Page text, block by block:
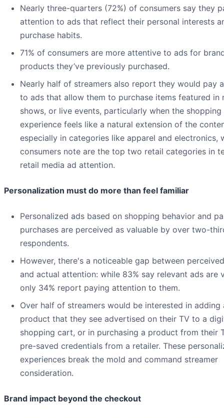
Nearly three-quarters (72%) of consumers say they
attention to ads that reflect their personal interests
purchase habits.
71% of consumers are more attentive to ads for
products they’ve previously purchased.
Nearly half of streamers also report they would pay
to ads that allow them to purchase items featured in
shows, or live events, particularly when the shopping
experience feels like a natural extension of the
especially in categories like apparel and electronics,
consumers note are the top two retail categories in
retail media ad attention.
Personalization must do more than feel familiar
Personalized ads based on shopping behavior and
purchases are perceived as valuable by over two-
respondents.
However, there's a noticeable gap between
and actual attention: while 83% say relevant ads are
only 34% report paying attention to them.
Over half of streamers would be interested in adding
product that they see advertised on their TV to a
shopping cart, or in purchasing a product from their
pre-saved credentials from a retailer. These
experiences break the mold and command streamer
consideration.
Brand impact beyond the checkout